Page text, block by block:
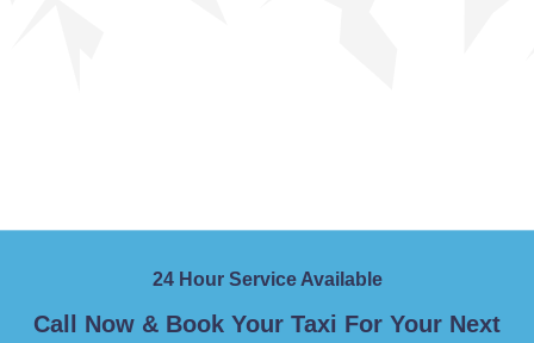
24 Hour Service Available
Call Now & Book Your Taxi For Your Next